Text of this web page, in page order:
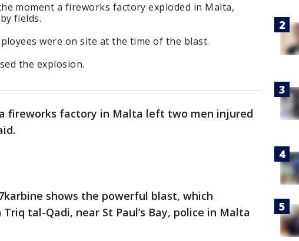
moment a fireworks factory exploded in Malta,
fields.
were on site at the time of the blast.
the explosion.
fireworks factory in Malta left two men injured
shows the powerful blast, which
tal-Qadi, near St Paul’s Bay, police in Malta